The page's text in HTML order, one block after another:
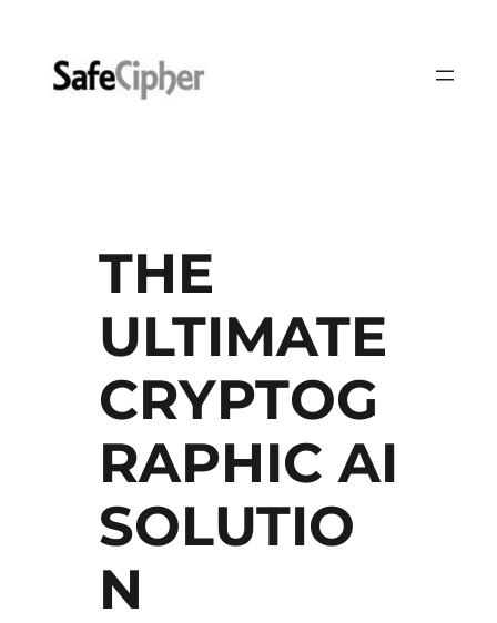
content
THE
ULTIMATE
CRYPTOG
RAPHIC AI
SOLUTIO
N